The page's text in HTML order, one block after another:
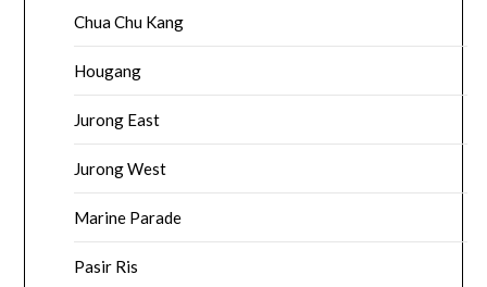
Chua Chu Kang
Hougang
Jurong East
Jurong West
Marine Parade
Pasir Ris